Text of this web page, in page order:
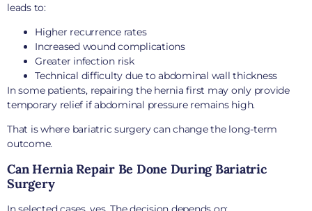
leads to:
Higher recurrence rates
Increased wound complications
Greater infection risk
Technical difficulty due to abdominal wall thickness
In some patients, repairing the hernia first may only provide
temporary relief if abdominal pressure remains high.
That is where bariatric surgery can change the long-term
outcome.
Can Hernia Repair Be Done During Bariatric
Surgery